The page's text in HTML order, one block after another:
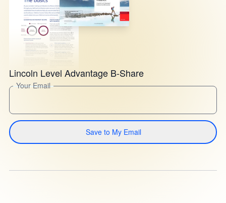
Lincoln Level Advantage B-Share
Your Email
Save to My Email